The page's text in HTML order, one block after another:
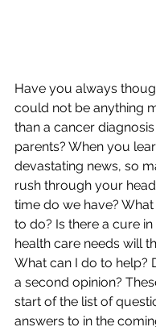
Have you always
could not be anything
than a cancer
parents? When you
devastating news, so
rush through your
time do we have?
to do? Is there a cure
health care needs will
What can I do to help?
a second opinion?
start of the list of
answers to in the